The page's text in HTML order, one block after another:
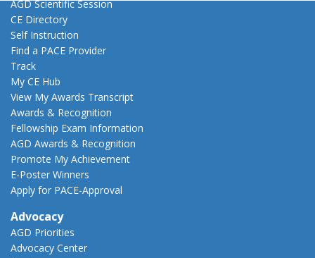
AGD Scientific Session
CE Directory
Self Instruction
Find a PACE Provider
Track
My CE Hub
View My Awards Transcript
Awards & Recognition
Fellowship Exam Information
AGD Awards & Recognition
Promote My Achievement
E-Poster Winners
Apply for PACE-Approval
Advocacy
AGD Priorities
Advocacy Center